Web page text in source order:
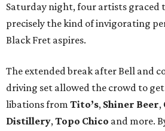
Saturday night, four artists graced
precisely the kind of invigorating
Black Fret aspires.
The extended break after Bell and
driving set allowed the crowd to
libations from Tito’s, Shiner Beer,
Distillery,Topo Chico and more.